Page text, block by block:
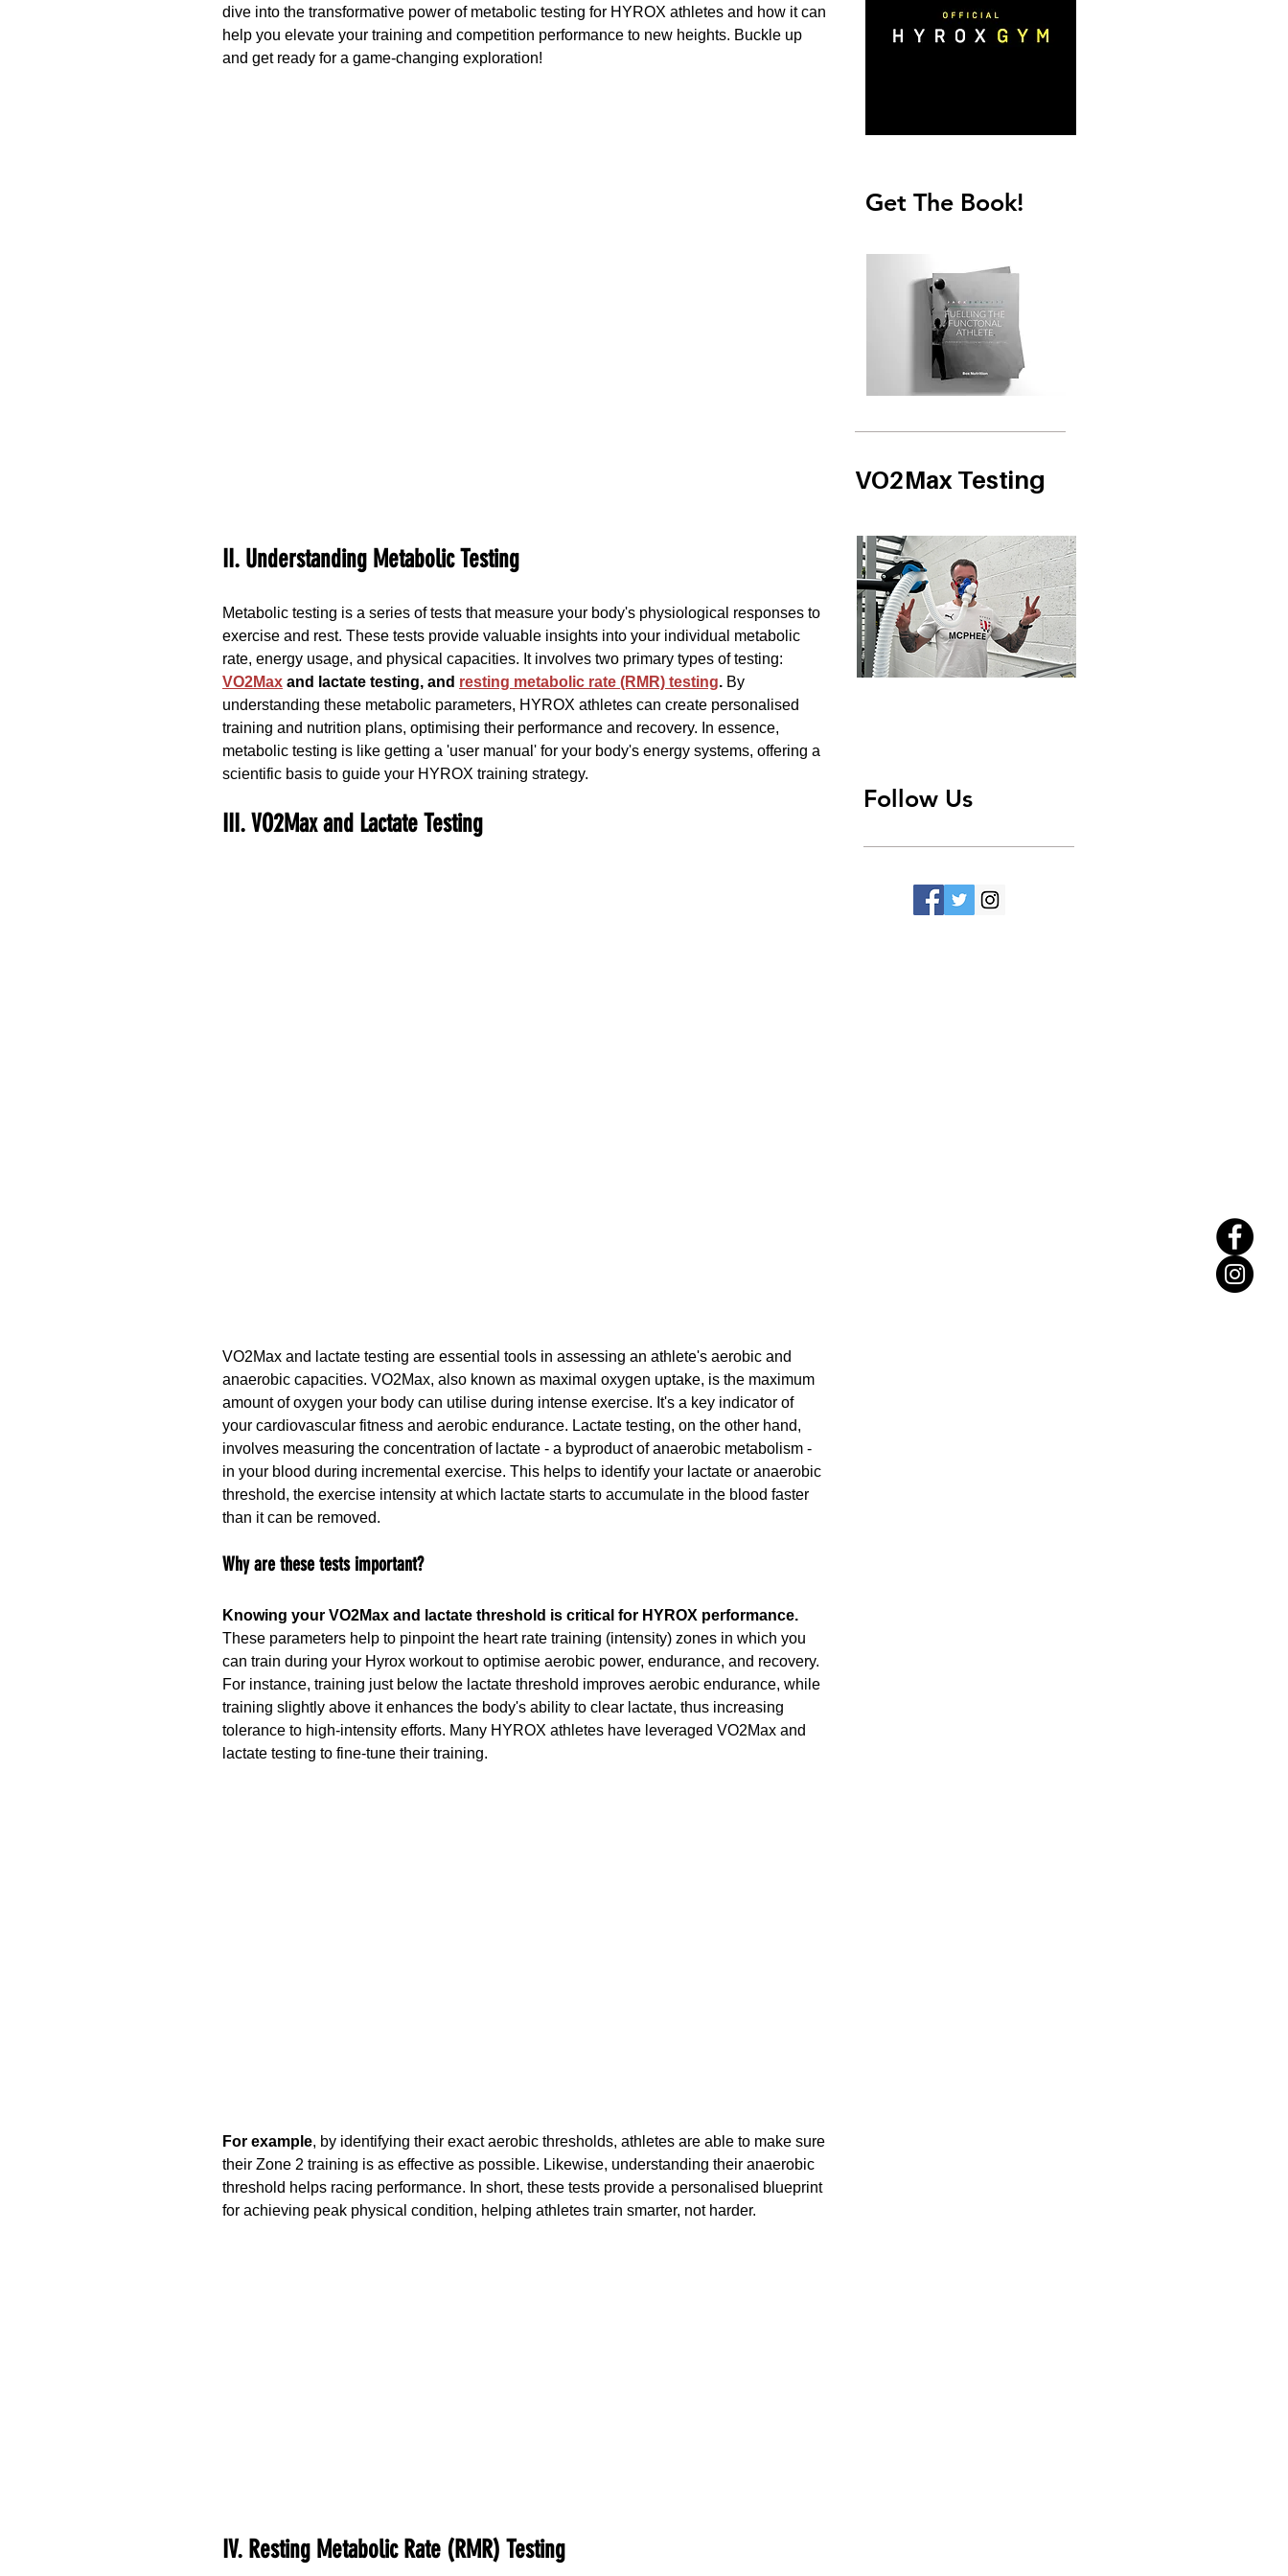
dive into the transformative power of metabolic testing for HYROX athletes and how it can
help you elevate your training and competition performance to new heights. Buckle up
and get ready for a game-changing exploration!
II. Understanding Metabolic Testing
Metabolic testing is a series of tests that measure your body's physiological responses to
exercise and rest. These tests provide valuable insights into your individual metabolic
rate, energy usage, and physical capacities. It involves two primary types of testing:
VO2Max and lactate testing, and resting metabolic rate (RMR) testing. By
understanding these metabolic parameters, HYROX athletes can create personalised
training and nutrition plans, optimising their performance and recovery. In essence,
metabolic testing is like getting a 'user manual' for your body's energy systems, offering a
scientific basis to guide your HYROX training strategy.
III. VO2Max and Lactate Testing
VO2Max and lactate testing are essential tools in assessing an athlete's aerobic and
anaerobic capacities. VO2Max, also known as maximal oxygen uptake, is the maximum
amount of oxygen your body can utilise during intense exercise. It's a key indicator of
your cardiovascular fitness and aerobic endurance. Lactate testing, on the other hand,
involves measuring the concentration of lactate - a byproduct of anaerobic metabolism -
in your blood during incremental exercise. This helps to identify your lactate or anaerobic
threshold, the exercise intensity at which lactate starts to accumulate in the blood faster
than it can be removed.
Why are these tests important?
Knowing your VO2Max and lactate threshold is critical for HYROX performance.
These parameters help to pinpoint the heart rate training (intensity) zones in which you
can train during your Hyrox workout to optimise aerobic power, endurance, and recovery.
For instance, training just below the lactate threshold improves aerobic endurance, while
training slightly above it enhances the body's ability to clear lactate, thus increasing
tolerance to high-intensity efforts. Many HYROX athletes have leveraged VO2Max and
lactate testing to fine-tune their training.
For example, by identifying their exact aerobic thresholds, athletes are able to make sure
their Zone 2 training is as effective as possible. Likewise, understanding their anaerobic
threshold helps racing performance. In short, these tests provide a personalised blueprint
for achieving peak physical condition, helping athletes train smarter, not harder.
IV. Resting Metabolic Rate (RMR) Testing
Get The Book!
VO2Max Testing
Follow Us